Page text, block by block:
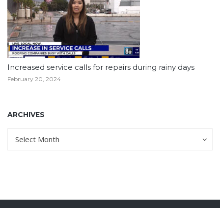
Increased service calls for repairs during rainy days
February 20, 2024
ARCHIVES
Archives
Select Month
Archives